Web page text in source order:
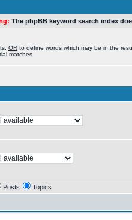
The phpBB keyword search index
OR to define words which may be in the
matches
Posts Topics